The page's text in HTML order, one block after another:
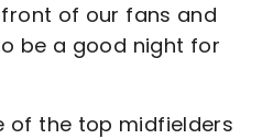
of our fans and
be a good night for
of the top midfielders